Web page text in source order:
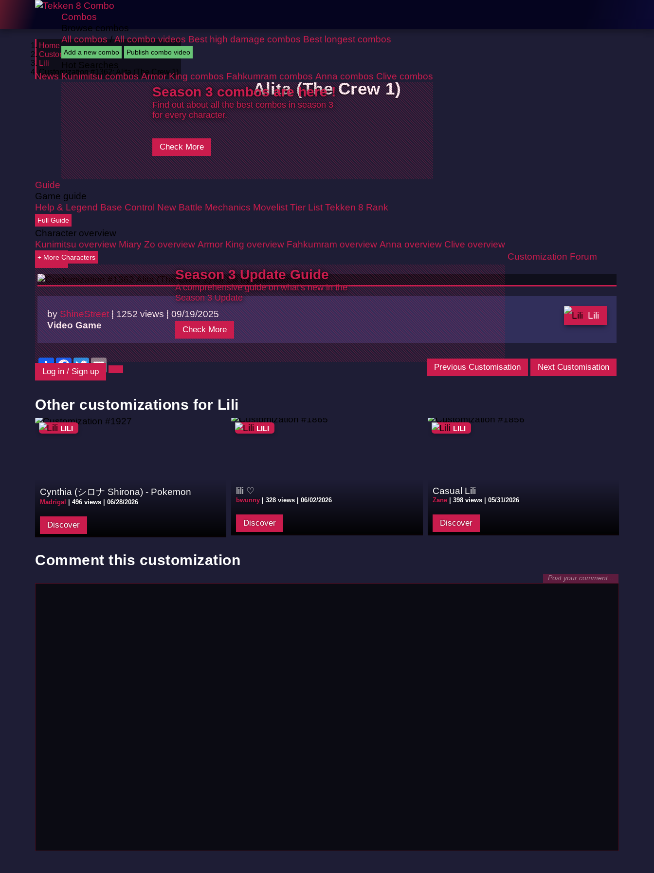
News
Combos
Browse combos
All combos/All combo videos Best high damage combos Best longest combos
Add a new combo Publish combo video
Hot Searches
Kunimitsu combos Armor King combos Fahkumram combos Anna combos Clive combos
Season 3 combos are here !
Find out about all the best combos in season 3
for every character.
Check More
Guide
Game guide
Help & Legend Base Control New Battle Mechanics Movelist Tier List Tekken 8 Rank
Full Guide
Character overview
Kunimitsu overview Miary Zo overview Armor King overview Fahkumram overview Anna overview Clive overview
+ More Characters
Season 3 Update Guide
A comprehensive guide on what's new in the
Season 3 Update
Check More
Customization Forum
Log in / Sign up
Home
Customizations
Lili
Customization #1362: Alita (The Crew 1)
Alita (The Crew 1)
Back
byShineStreet|1252 views |09/19/2025
Video Game
Lili
ShareFacebook
TwitterEmail
Previous Customisation Next Customisation
Other customizations for Lili
LILI
Cynthia (シロナ Shirona) - Pokemon
Madrigal 496 views | 06/28/2026
Discover
LILI
lili ♡
bwunny |328 views |06/02/2026
Discover
LILI
Casual Lili
Zane| 398 views | 05/31/2026
Discover
Comment this customization